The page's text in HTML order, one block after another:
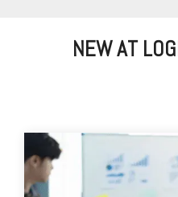
NEW AT